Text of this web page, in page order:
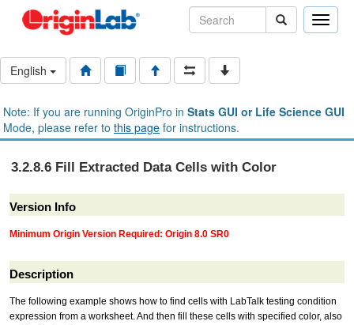
Toggle
English
Note: If you are running OriginPro in Stats GUI or Life Science GUI
Mode, please refer to this page for instructions.
3.2.8.6 Fill Extracted Data Cells with Color
Version Info
Minimum Origin Version Required: Origin 8.0 SR0
Description
The following example shows how to find cells with LabTalk testing condition
expression from a worksheet. And then fill these cells with specified color, also